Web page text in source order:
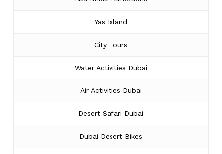
Yas Island
City Tours
Water Activities Dubai
Air Activities Dubai
Desert Safari Dubai
Dubai Desert Bikes